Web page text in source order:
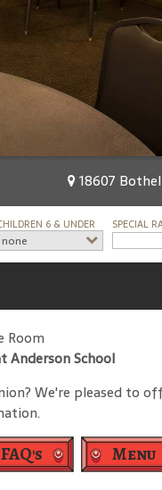
18607
6 & UNDER
none
SPECIAL
Room
Anderson School
We're pleased to
FAQ's Menu